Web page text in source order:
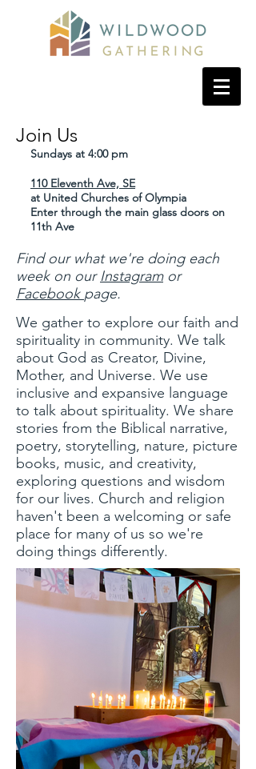
Join Us
Sundays at 4:00 pm
110 Eleventh Ave, SE
at United Churches of Olympia
Enter through the main glass doors on
11th Ave
Find our what we're doing each
week on ourInstagramor
Facebook page.
We gather to explore our faith and
spirituality in community. We talk
about God as Creator, Divine,
Mother, and Universe. We use
inclusive and expansive language
to talk about spirituality. We share
stories from the Biblical narrative,
poetry, storytelling, nature, picture
books, music, and creativity,
exploring questions and wisdom
for our lives. Church and religion
haven't been a welcoming or safe
place for many of us so we're
doing things differently.